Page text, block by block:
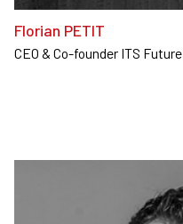
Florian PETIT
CEO & Co-founder ITS Future